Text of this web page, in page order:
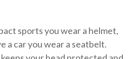
sports you wear a helmet,
a car you wear a seatbelt.